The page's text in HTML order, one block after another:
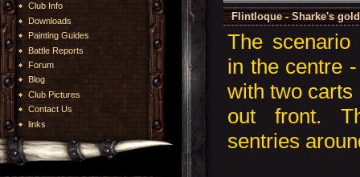
Club Info
Downloads
Painting Guides
Battle Reports
Forum
Blog
Club Pictures
Contact Us
links
Flintloque - Sharke's
The
in the centre
with two carts
out front.
sentries